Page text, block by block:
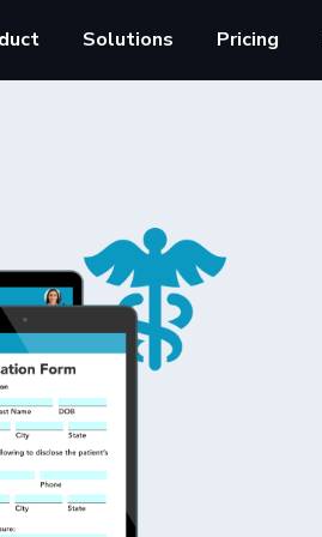
Solutions Pricing